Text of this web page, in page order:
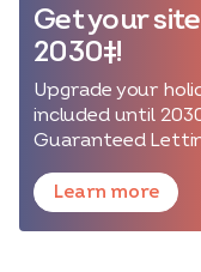
Get your
2030‡!
Upgrade your
included until
Guaranteed
Learn more